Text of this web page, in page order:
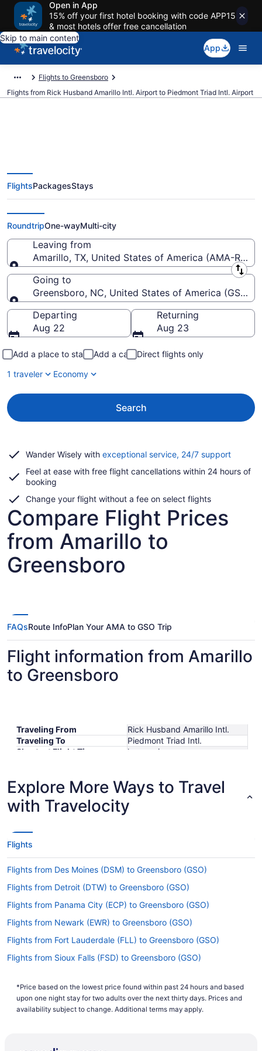
Open in App
15% off your first hotel booking with code APP15
& most hotels offer free cancellation
Skip to main content
App
Flights to Greensboro
Flights from Rick Husband Amarillo Intl. Airport to Piedmont Triad Intl. Airport
Cheap flights from Rick Husband
Amarillo Intl. to Piedmont Triad
Intl. (AMA to GSO)
FlightsPackagesStays
RoundtripOne-wayMulti-city
Leaving from
Amarillo, TX, United States of America (AMA-Rick
Leaving from
Going to
Greensboro, NC, United States of America (GSO-
Going to
Departing
Aug 22
Returning
Aug 23
Add a place to stay Add a car
Direct flights only
1 traveler
Economy
Search
Wander Wisely with exceptional service, 24/7 supportOpens
a
Feel at ease with free flight cancellations within 24 hours of
booking
Change your flight without a fee on select flights
Compare Flight Prices
from Amarillo to
Greensboro
FAQsRoute InfoPlan Your AMA to GSO Trip
Flight information from Amarillo
to Greensboro
Traveling From
Rick Husband Amarillo Intl.
Traveling To
Piedmont Triad Intl.
Shortest Flight Time
hours mins
Lowest Flight Price
Explore More Ways to Travel
with Travelocity
Flights
Flights from Des Moines (DSM) to Greensboro (GSO)
Flights from Detroit (DTW) to Greensboro (GSO)
Flights from Panama City (ECP) to Greensboro (GSO)
Flights from Newark (EWR) to Greensboro (GSO)
Flights from Fort Lauderdale (FLL) to Greensboro (GSO)
Flights from Sioux Falls (FSD) to Greensboro (GSO)
Flights from Colorado Springs (COS) to Greensboro (GSO)
Flights from Columbus (CMH) to Greensboro (GSO)
*Price based on the lowest price found within past 24 hours and based
upon one night stay for two adults over the next thirty days. Prices and
availability subject to change. Additional terms may apply.